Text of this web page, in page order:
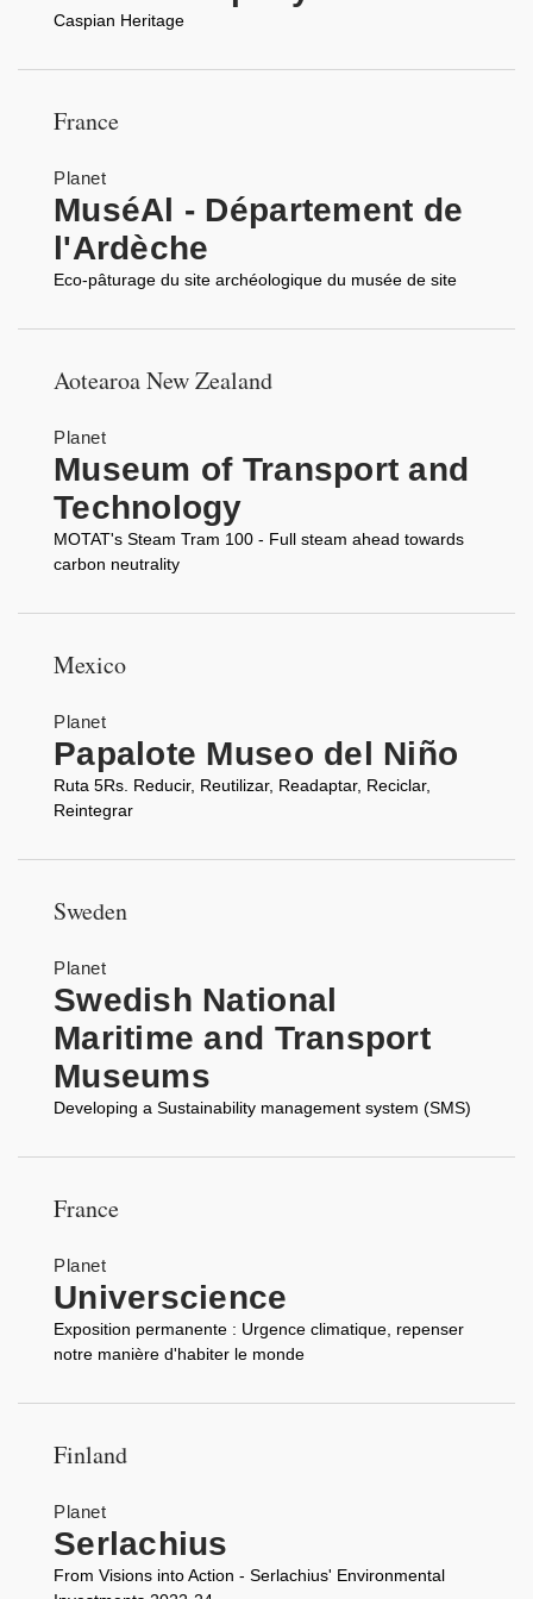
Caspian Heritage
France
Planet
MuséAl - Département de
l'Ardèche
Eco-pâturage du site archéologique du musée de site
Aotearoa New Zealand
Planet
Museum of Transport and
Technology
MOTAT's Steam Tram 100 - Full steam ahead towards
carbon neutrality
Mexico
Planet
Papalote Museo del Niño
Ruta 5Rs. Reducir, Reutilizar, Readaptar, Reciclar,
Reintegrar
Sweden
Planet
Swedish National
Maritime and Transport
Museums
Developing a Sustainability management system (SMS)
France
Planet
Universcience
Exposition permanente : Urgence climatique, repenser
notre manière d'habiter le monde
Finland
Planet
Serlachius
From Visions into Action - Serlachius' Environmental